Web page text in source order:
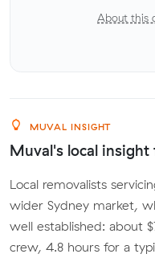
About this
MUVAL INSIGHT
Muval's local insight
Local removalists
wider Sydney market,
well established: about
crew, 4.8 hours for a